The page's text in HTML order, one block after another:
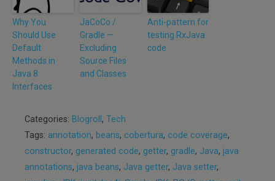
Why You
Should Use
Default
Methods in
Java 8
Interfaces
JaCoCo /
Gradle —
Excluding
Source Files
and Classes
Anti-pattern for
testing RxJava
code
Categories: Blogroll , Tech
Tags: annotation, beans, cobertura, code coverage,
constructor, generated code, getter, gradle, Java, java
annotations, java beans, Java getter, Java setter,